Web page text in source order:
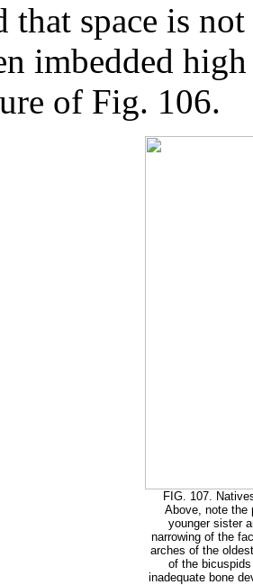
that space is
imbedded
of Fig. 106.
FIG. 107.
Above, note the
younger sister
narrowing of the
arches of the
of the
inadequate bone